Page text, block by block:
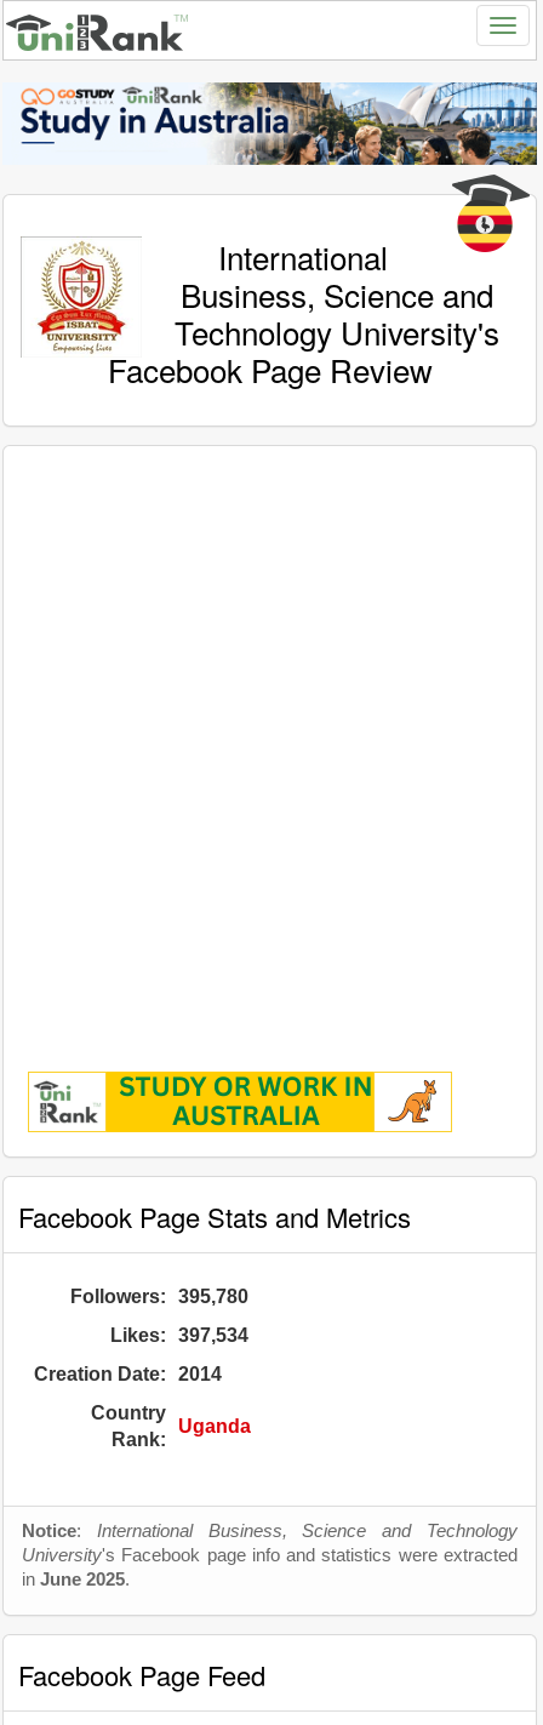
International
Business, Science and
Technology University's
Facebook Page Review
Facebook Page Stats and Metrics
Followers:
395,780
Likes:
397,534
Creation Date:
2014
Country
Rank:
Uganda
Notice: International Business, Science and Technology
University's Facebook page info and statistics were extracted
in June 2025.
Facebook Page Feed